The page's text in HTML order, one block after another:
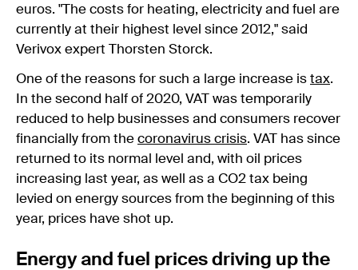
euros. "The costs for heating, electricity and fuel are
currently at their highest level since 2012," said
Verivox expert Thorsten Storck.
One of the reasons for such a large increase is tax.
In the second half of 2020, VAT was temporarily
reduced to help businesses and consumers recover
financially from the coronavirus crisis. VAT has since
returned to its normal level and, with oil prices
increasing last year, as well as a CO2 tax being
levied on energy sources from the beginning of this
year, prices have shot up.
Energy and fuel prices driving up the